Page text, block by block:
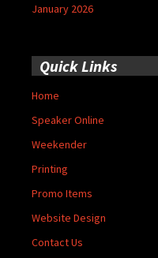
January 2026
Quick Links
Home
Speaker Online
Weekender
Printing
Promo Items
Website Design
Contact Us